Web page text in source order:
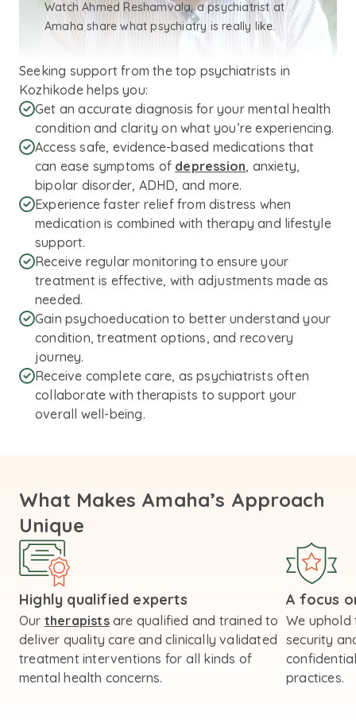
Seeking support from the top psychiatrists in
Kozhikode helps you:
Get an accurate diagnosis for your mental health
condition and clarity on what you’re experiencing.
Access safe, evidence-based medications that
can ease symptoms of depression, anxiety,
bipolar disorder, ADHD, and more.
Experience faster relief from distress when
medication is combined with therapy and lifestyle
support.
Receive regular monitoring to ensure your
treatment is effective, with adjustments made as
needed.
Gain psychoeducation to better understand your
condition, treatment options, and recovery
journey.
Receive complete care, as psychiatrists often
collaborate with therapists to support your
overall well-being.
Watch Ahmed Reshamvala, a psychiatrist at
Amaha share what psychiatry is really like.
What Makes Amaha’s Approach
Unique
Highly qualified experts
Our therapistsare qualified and trained to
deliver quality care and clinically validated
treatment interventions for all kinds of
mental health concerns.
A focus
We
security
practices.